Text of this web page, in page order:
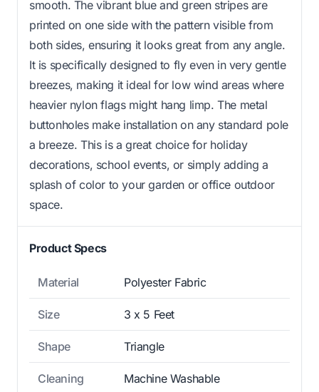
smooth. The vibrant blue and green stripes are
printed on one side with the pattern visible from
both sides, ensuring it looks great from any angle.
It is specifically designed to fly even in very gentle
breezes, making it ideal for low wind areas where
heavier nylon flags might hang limp. The metal
buttonholes make installation on any standard pole
a breeze. This is a great choice for holiday
decorations, school events, or simply adding a
splash of color to your garden or office outdoor
space.
Product Specs
Material Polyester Fabric
Size 3 x 5 Feet
Shape Triangle
Cleaning Machine Washable